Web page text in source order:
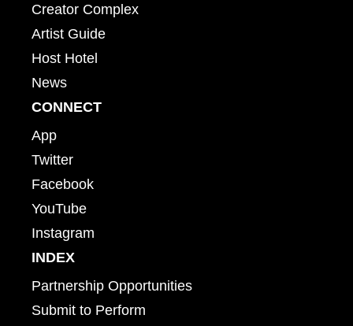
Creator Complex
Artist Guide
Host Hotel
News
CONNECT
App
Twitter
Facebook
YouTube
Instagram
INDEX
Partnership Opportunities
Submit to Perform